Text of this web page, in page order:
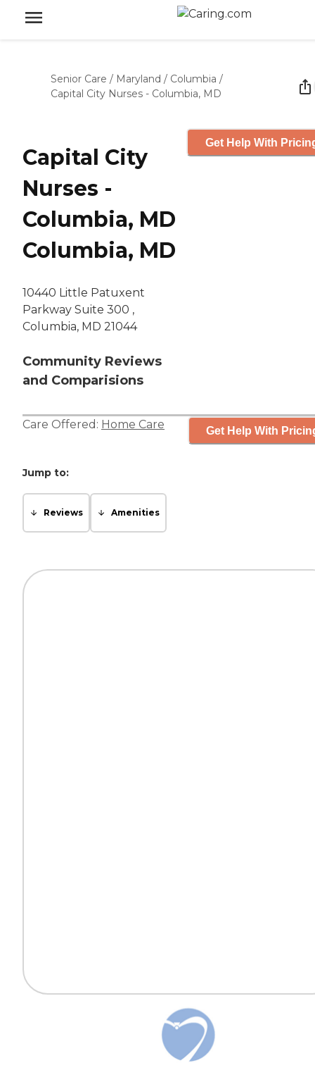
Senior Care / Maryland / Columbia /
Capital City Nurses - Columbia, MD
Capital City
Nurses -
Columbia, MD
Columbia, MD
10440 Little Patuxent
Parkway Suite 300 ,
Columbia, MD 21044
Community Reviews
and Comparisions
Get Help With
Care Offered: Home Care Get Help With
Jump to:
Reviews Amenities